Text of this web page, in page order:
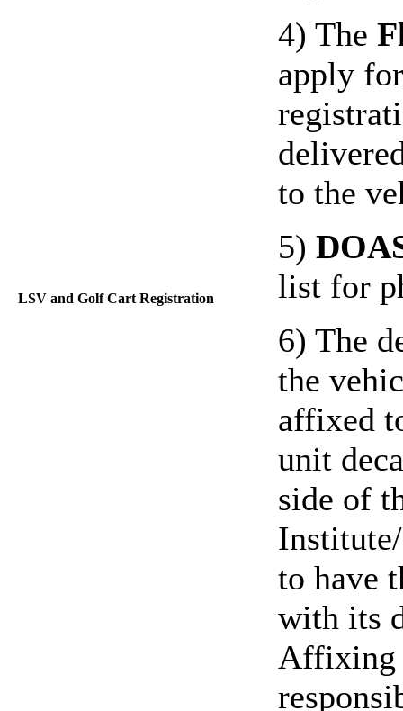
LSV and Golf Cart Registration
4) The
apply
to the
5)
list for
6) The
the
affixed
unit
side of
to have
with its
Affixing